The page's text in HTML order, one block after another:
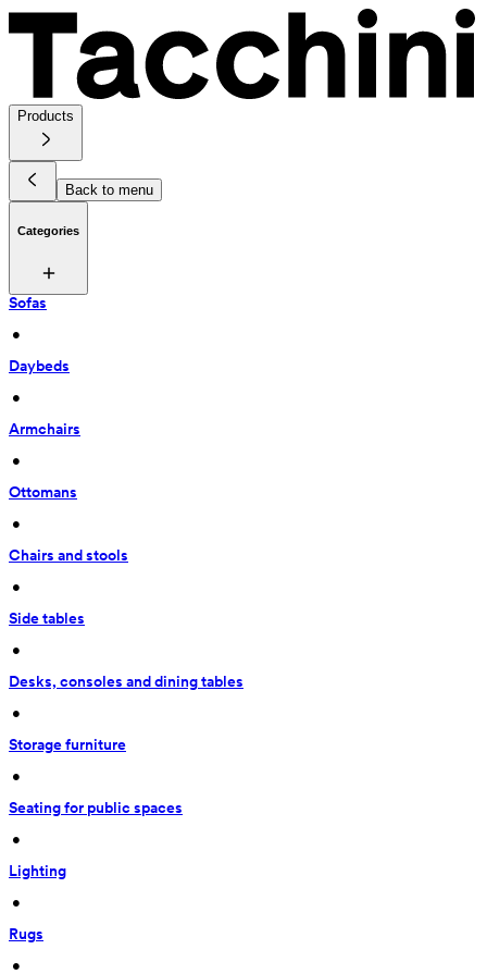
Products
Back to menu
Categories
Sofas
•
Daybeds
•
Armchairs
•
Ottomans
•
Chairs and stools
•
Side tables
•
Desks, consoles and dining tables
•
Storage furniture
•
Seating for public spaces
•
Lighting
•
Rugs
•